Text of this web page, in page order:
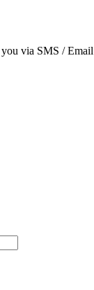
via SMS / Email